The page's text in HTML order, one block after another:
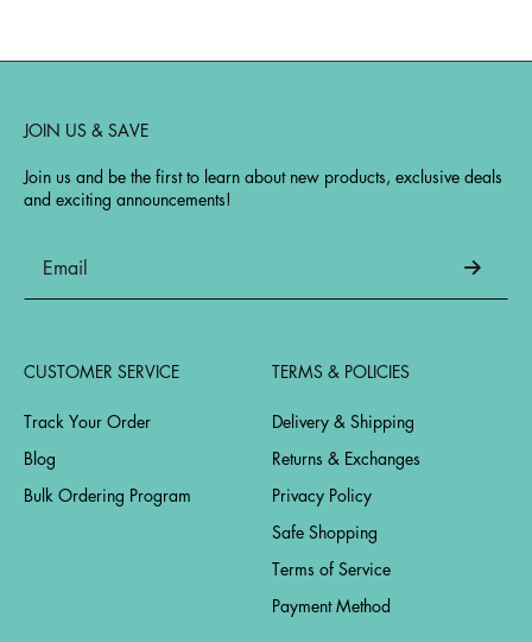
JOIN US & SAVE
Join us and be the first to learn about new products, exclusive deals
and exciting announcements!
CUSTOMER SERVICE
Track Your Order
Blog
Bulk Ordering Program
TERMS & POLICIES
Delivery & Shipping
Returns & Exchanges
Privacy Policy
Safe Shopping
Terms of Service
Payment Method